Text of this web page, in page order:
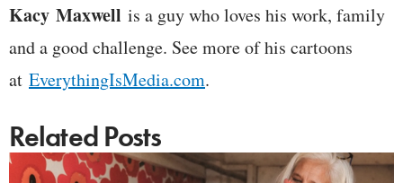
Kacy Maxwell is a guy who loves his work, family
and a good challenge. See more of his cartoons
at EverythingIsMedia.com.
Related Posts